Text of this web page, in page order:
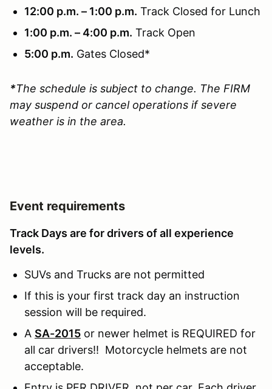
12:00 p.m. – 1:00 p.m. Track Closed for Lunch
1:00 p.m. – 4:00 p.m. Track Open
5:00 p.m. Gates Closed*
*The schedule is subject to change. The FIRM
may suspend or cancel operations if severe
weather is in the area.
Event requirements
Track Days are for drivers of all experience
levels.
SUVs and Trucks are not permitted
If this is your first track day an instruction
session will be required.
A SA-2015 or newer helmet is REQUIRED for
all car drivers!! Motorcycle helmets are not
acceptable.